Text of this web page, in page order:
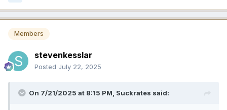
Members
stevenkesslar
Posted July 22, 2025
On 7/21/2025 at 8:15 PM, Suckrates said: